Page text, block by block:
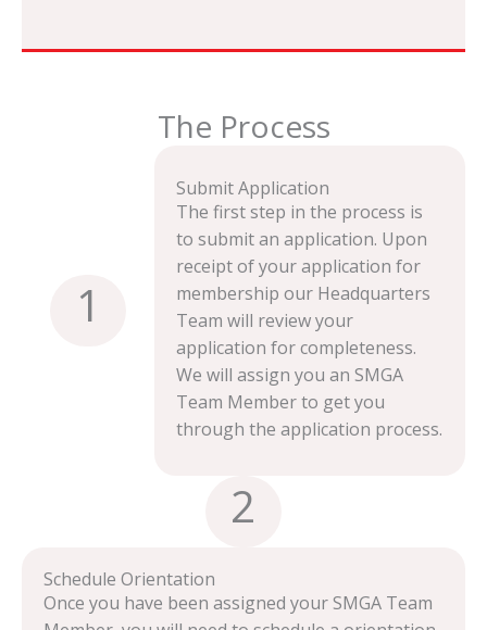
The Process
1
Submit Application
The first step in the process is
to submit an application. Upon
receipt of your application for
membership our Headquarters
Team will review your
application for completeness.
We will assign you an SMGA
Team Member to get you
through the application process.
Schedule Orientation
Once you have been assigned your SMGA Team
2